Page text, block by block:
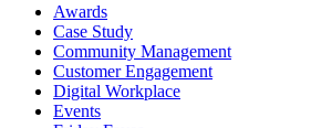
Awards
Case Study
Community Management
Customer Engagement
Digital Workplace
Events